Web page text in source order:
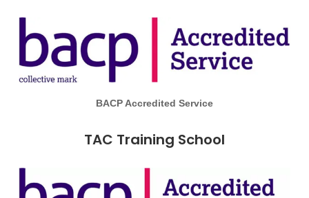
BACP Accredited Service
TAC Training School